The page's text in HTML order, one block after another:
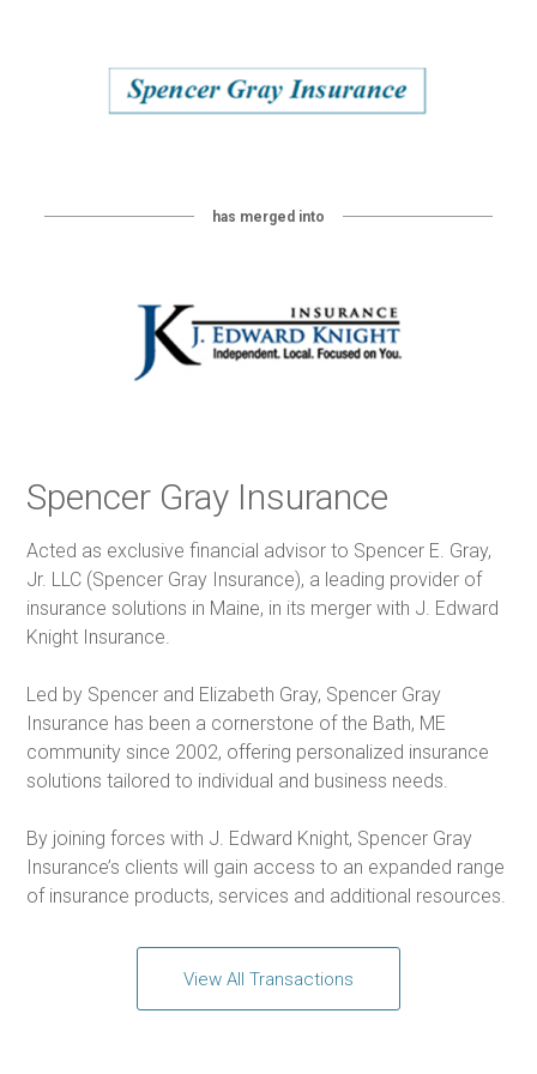
has merged into
Spencer Gray Insurance
Acted as exclusive financial advisor to Spencer E. Gray,
Jr. LLC (Spencer Gray Insurance), a leading provider of
insurance solutions in Maine, in its merger with J. Edward
Knight Insurance.
Led by Spencer and Elizabeth Gray, Spencer Gray
Insurance has been a cornerstone of the Bath, ME
community since 2002, offering personalized insurance
solutions tailored to individual and business needs.
By joining forces with J. Edward Knight, Spencer Gray
Insurance’s clients will gain access to an expanded range
of insurance products, services and additional resources.
View All Transactions